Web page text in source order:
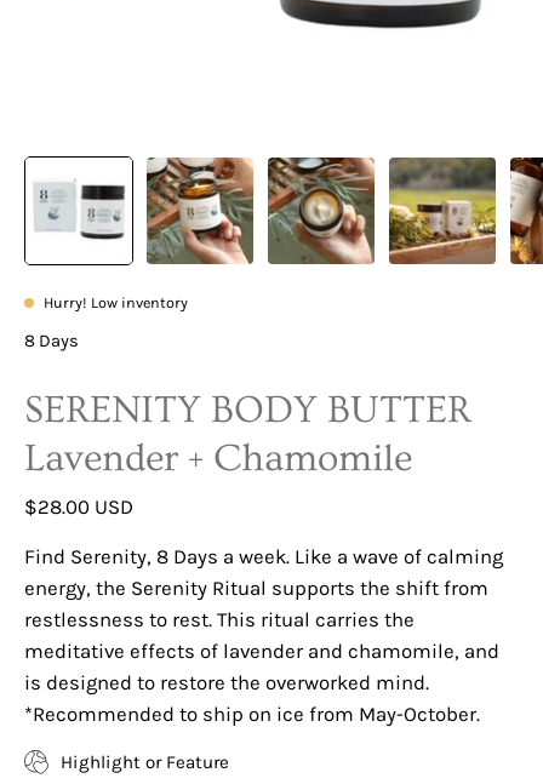
Hurry! Low inventory
8 Days
SERENITY BODY BUTTER
Lavender + Chamomile
$28.00 USD
Find Serenity, 8 Days a week. Like a wave of calming
energy, the Serenity Ritual supports the shift from
restlessness to rest. This ritual carries the
meditative effects of lavender and chamomile, and
is designed to restore the overworked mind.
*Recommended to ship on ice from May-October.
Highlight or Feature